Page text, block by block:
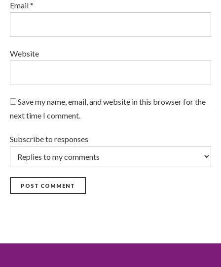
Email *
Website
Save my name, email, and website in this browser for the
next time I comment.
Subscribe to responses
POST COMMENT